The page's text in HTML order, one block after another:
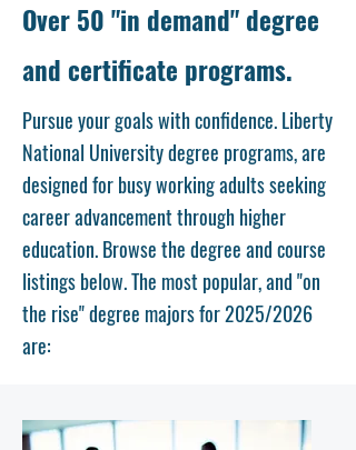
Over 50 "in demand" degree
and certificate programs.
Pursue your goals with confidence. Liberty
National University degree programs, are
designed for busy working adults seeking
career advancement through higher
education. Browse the degree and course
listings below. The most popular, and "on
the rise" degree majors for 2025/2026
are: